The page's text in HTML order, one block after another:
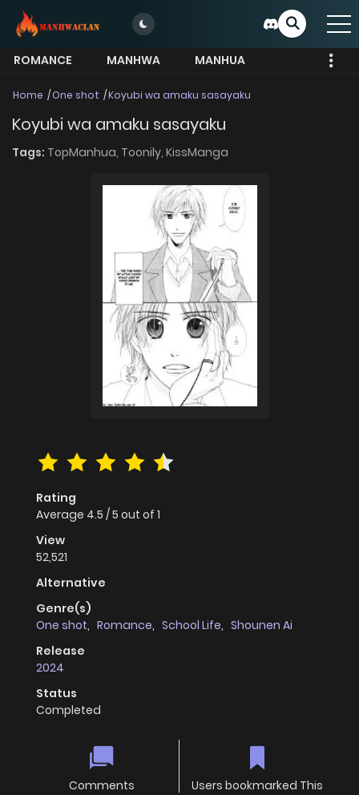
ROMANCE MANHWA
MANHUA
Home One shot Koyubi wa amaku sasayaku
Koyubi wa amaku sasayaku
Tags: TopManhua, Toonily, KissManga
Rating
Average 4.5 /5 out of 1
View
52,521
Alternative
Genre(s)
One shot, Romance, School Life, Shounen Ai
Release
2024
Status
Completed
Comments Users bookmarked This